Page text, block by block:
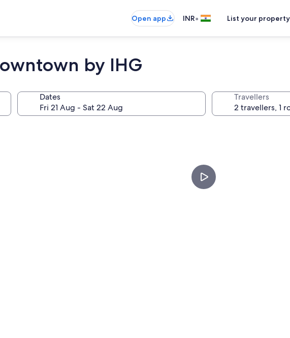
Open app INR• List your property
by IHG
Dates Travellers